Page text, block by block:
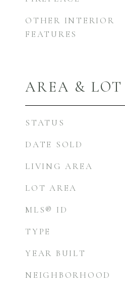
OTHER INTERIOR
FEATURES
AREA & LOT
STATUS
DATE SOLD
LIVING AREA
LOT AREA
MLS® ID
TYPE
YEAR BUILT
NEIGHBORHOOD